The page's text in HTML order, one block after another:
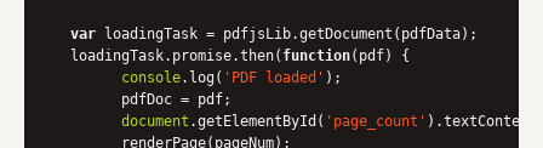
var loadingTask = pdfjsLib.getDocument(pdfData);
  loadingTask.promise.then(
function( pdf) {
console.log( 'PDF loaded' );
document .getElementById( 'page_count' ).textContent